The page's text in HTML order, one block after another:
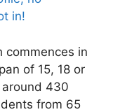
in!
commences in
of 15, 18 or
430
from 65